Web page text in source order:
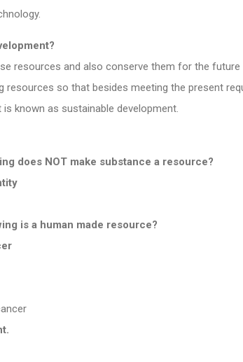
resources and also conserve them for the
resources so that besides meeting the present
known as sustainable development.
does NOT make substance a resource?
is a human made resource?